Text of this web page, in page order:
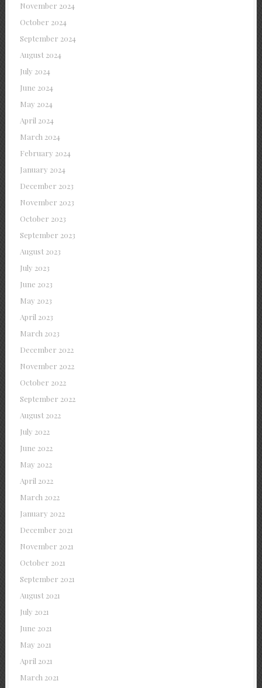
November 2024
October 2024
September 2024
August 2024
July 2024
June 2024
May 2024
April 2024
March 2024
February 2024
January 2024
December 2023
November 2023
October 2023
September 2023
August 2023
July 2023
June 2023
May 2023
April 2023
March 2023
December 2022
November 2022
October 2022
September 2022
August 2022
July 2022
June 2022
May 2022
April 2022
March 2022
January 2022
December 2021
November 2021
October 2021
September 2021
August 2021
July 2021
June 2021
May 2021
April 2021
March 2021